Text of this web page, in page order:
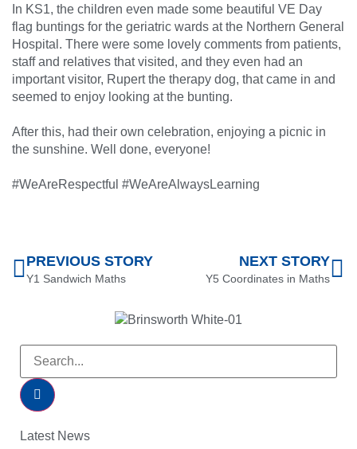
In KS1, the children even made some beautiful VE Day
flag buntings for the geriatric wards at the Northern General
Hospital. There were some lovely comments from patients,
staff and relatives that visited, and they even had an
important visitor, Rupert the therapy dog, that came in and
seemed to enjoy looking at the bunting.
After this, had their own celebration, enjoying a picnic in
the sunshine. Well done, everyone!
#WeAreRespectful #WeAreAlwaysLearning
PREVIOUS STORY
Y1 Sandwich Maths
NEXT STORY
Y5 Coordinates in Maths
Latest News